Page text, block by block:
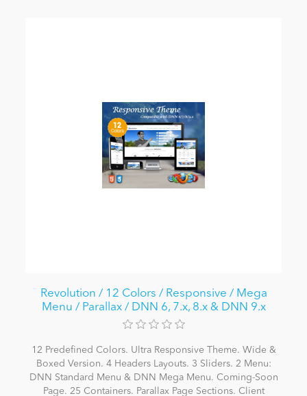
Revolution / 12 Colors / Responsive / Mega
Menu / Parallax / DNN 6, 7.x, 8.x & DNN 9.x
12 Predefined Colors. Ultra Responsive Theme. Wide &
Boxed Version. 4 Headers Layouts. 3 Sliders. 2 Menu:
DNN Standard Menu & DNN Mega Menu. Coming-Soon
Page. 25 Containers. Parallax Page Sections. Client